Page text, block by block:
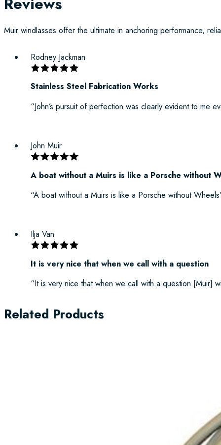
Muir windlasses offer the ultimate in anchoring performance,
Rodney Jackman
Stainless Steel Fabrication Works
“John’s pursuit of perfection was clearly evident to me
John Muir
A boat without a Muirs is like a Porsche without
“A boat without a Muirs is like a Porsche without
Ilja Van
It is very nice that when we call with a question
“It is very nice that when we call with a question [Muir]
Related Products